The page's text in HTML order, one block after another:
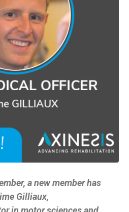
a new member has
Gilliaux,